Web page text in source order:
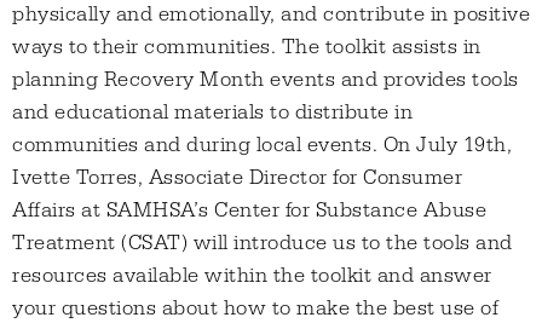
physically and emotionally, and contribute in positive
ways to their communities. The toolkit assists in
planning Recovery Month events and provides tools
and educational materials to distribute in
communities and during local events. On July 19th,
Ivette Torres, Associate Director for Consumer
Affairs at SAMHSA’s Center for Substance Abuse
Treatment (CSAT) will introduce us to the tools and
resources available within the toolkit and answer
your questions about how to make the best use of